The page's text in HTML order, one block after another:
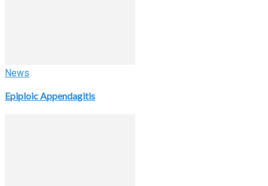
News
Epiploic Appendagitis